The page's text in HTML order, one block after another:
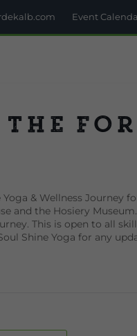
Event
Yoga & Wellness
and the Hosiery
This is open to all
Shine Yoga for any